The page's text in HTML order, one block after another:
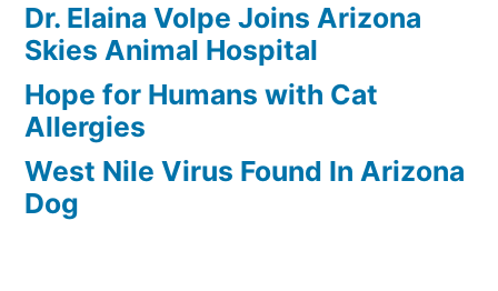
Dr. Elaina Volpe Joins Arizona
Skies Animal Hospital
Hope for Humans with Cat
Allergies
West Nile Virus Found In Arizona
Dog